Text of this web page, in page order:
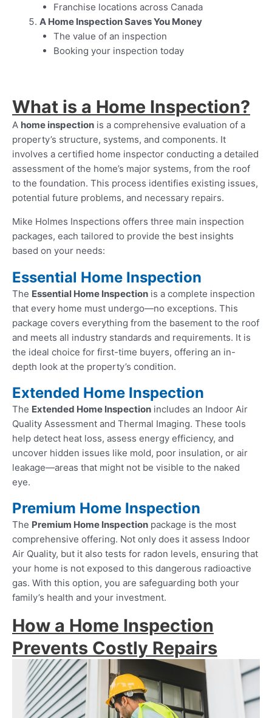
Franchise locations across Canada
A Home Inspection Saves You Money
The value of an inspection
Booking your inspection today
What is a Home Inspection?
A home inspection is a comprehensive evaluation of a
property’s structure, systems, and components. It
involves a certified home inspector conducting a detailed
assessment of the home’s major systems, from the roof
to the foundation. This process identifies existing issues,
potential future problems, and necessary repairs.
Mike Holmes Inspections offers three main inspection
packages, each tailored to provide the best insights
based on your needs:
Essential Home Inspection
The Essential Home Inspection is a complete inspection
that every home must undergo—no exceptions. This
package covers everything from the basement to the roof
and meets all industry standards and requirements. It is
the ideal choice for first-time buyers, offering an in-
depth look at the property’s condition.
Extended Home Inspection
The Extended Home Inspection includes an Indoor Air
Quality Assessment and Thermal Imaging. These tools
help detect heat loss, assess energy efficiency, and
uncover hidden issues like mold, poor insulation, or air
leakage—areas that might not be visible to the naked
eye.
Premium Home Inspection
The Premium Home Inspection package is the most
comprehensive offering. Not only does it assess Indoor
Air Quality, but it also tests for radon levels, ensuring that
your home is not exposed to this dangerous radioactive
gas. With this option, you are safeguarding both your
family’s health and your investment.
How a Home Inspection
Prevents Costly Repairs